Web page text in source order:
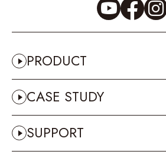
PRODUCT
CASE STUDY
SUPPORT